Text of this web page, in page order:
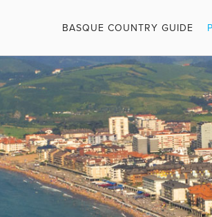
BASQUE COUNTRY GUIDE